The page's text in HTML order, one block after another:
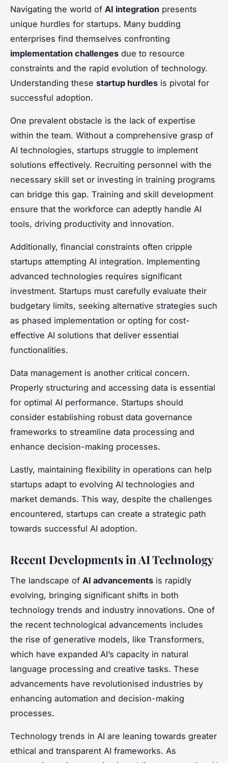
Navigating the world of AI integration presents
unique hurdles for startups. Many budding
enterprises find themselves confronting
implementation challenges due to resource
constraints and the rapid evolution of technology.
Understanding these startup hurdles is pivotal for
successful adoption.
One prevalent obstacle is the lack of expertise
within the team. Without a comprehensive grasp of
AI technologies, startups struggle to implement
solutions effectively. Recruiting personnel with the
necessary skill set or investing in training programs
can bridge this gap. Training and skill development
ensure that the workforce can adeptly handle AI
tools, driving productivity and innovation.
Additionally, financial constraints often cripple
startups attempting AI integration. Implementing
advanced technologies requires significant
investment. Startups must carefully evaluate their
budgetary limits, seeking alternative strategies such
as phased implementation or opting for cost-
effective AI solutions that deliver essential
functionalities.
Data management is another critical concern.
Properly structuring and accessing data is essential
for optimal AI performance. Startups should
consider establishing robust data governance
frameworks to streamline data processing and
enhance decision-making processes.
Lastly, maintaining flexibility in operations can help
startups adapt to evolving AI technologies and
market demands. This way, despite the challenges
encountered, startups can create a strategic path
towards successful AI adoption.
Recent Developments in AI Technology
The landscape of AI advancements is rapidly
evolving, bringing significant shifts in both
technology trends and industry innovations. One of
the recent technological advancements includes
the rise of generative models, like Transformers,
which have expanded AI’s capacity in natural
language processing and creative tasks. These
advancements have revolutionised industries by
enhancing automation and decision-making
processes.
Technology trends in AI are leaning towards greater
ethical and transparent AI frameworks. As